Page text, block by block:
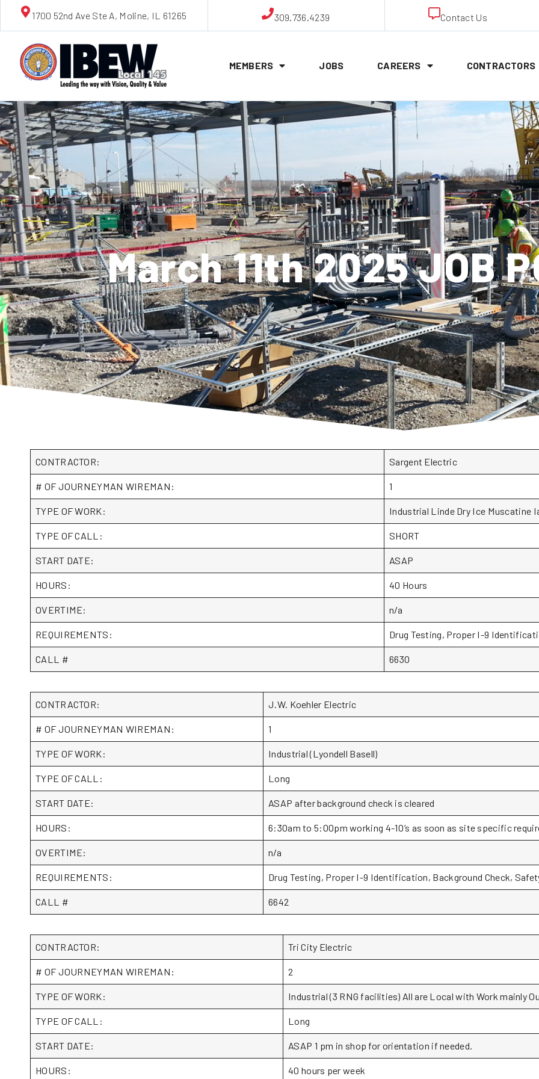
1700 52nd Ave Ste A, Moline, IL 61265 309.736.4239 Contact Us
MEMBERS JOBS CAREERS CONTRACTORS
March 11th 2025 JOB
CONTRACTOR: Sargent Electric
# OF JOURNEYMAN WIREMAN: 1
TYPE OF WORK: Industrial Linde Dry Ice Muscatine
TYPE OF CALL: SHORT
START DATE: ASAP
HOURS: 40 Hours
OVERTIME: n/a
REQUIREMENTS: Drug Testing, Proper I-9
CALL # 6630
CONTRACTOR: J.W. Koehler Electric
# OF JOURNEYMAN WIREMAN: 1
TYPE OF WORK: Industrial (Lyondell Basell)
TYPE OF CALL: Long
START DATE: ASAP after background check is cleared
HOURS: 6:30am to 5:00pm working 4-10’s as soon as site specific
OVERTIME: n/a
REQUIREMENTS: Drug Testing, Proper I-9 Identification, Background Check,
CALL # 6642
CONTRACTOR: Tri City Electric
# OF JOURNEYMAN WIREMAN: 2
TYPE OF WORK: Industrial (3 RNG facilities) All are Local with Work mainly
TYPE OF CALL: Long
START DATE: ASAP 1 pm in shop for orientation if needed.
HOURS: 40 hours per week